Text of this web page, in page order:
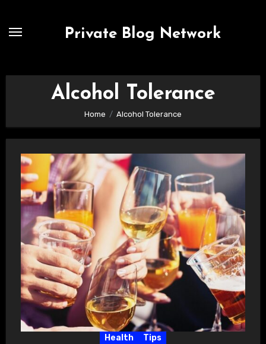
Private Blog Network
Alcohol Tolerance
Home Alcohol Tolerance
Health Tips